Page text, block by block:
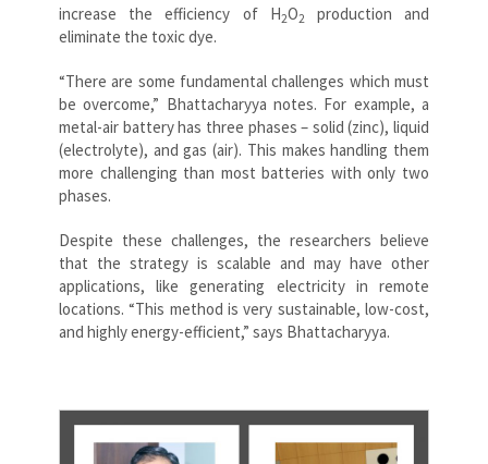
increase the efficiency of H2O2
production and
eliminate the toxic dye.
“There are some fundamental challenges which must
be overcome,” Bhattacharyya notes. For example, a
metal-air battery has three phases – solid (zinc), liquid
(electrolyte), and gas (air). This makes handling them
more challenging than most batteries with only two
phases.
Despite these challenges, the researchers believe
that the strategy is scalable and may have other
applications, like generating electricity in remote
locations. “This method is very sustainable, low-cost,
and highly energy-efficient,” says Bhattacharyya.